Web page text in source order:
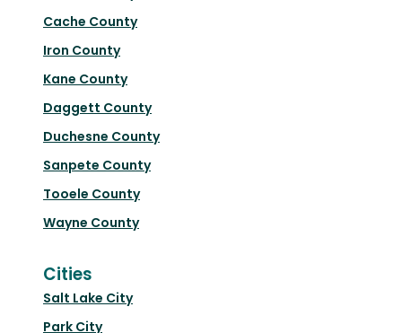
Cache County
Iron County
Kane County
Daggett County
Duchesne County
Sanpete County
Tooele County
Wayne County
Cities
Salt Lake City
Park City